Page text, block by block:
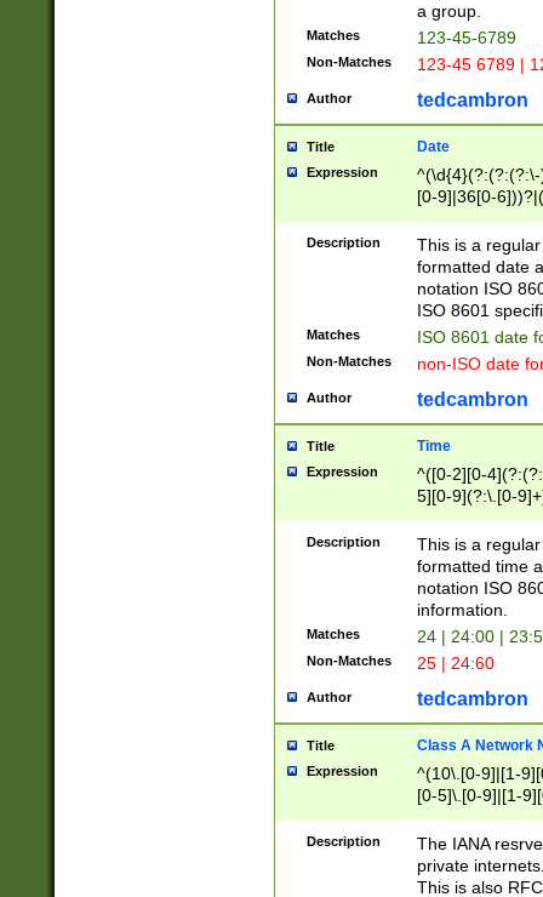
a group.
Matches 123-45-6789
Non-Matches 123-45 6789 |
Author tedcambron
Title Date
Expression
[0-9]|36[0-
2]|0[1-9])(?:\-
9]|[1-4][0-9]5[0-
(?:\-)?[1-
Description
This is a
formatted date
notation ISO
ISO 8601
Matches ISO 8601 date
Non-Matches non-ISO date
Author tedcambron
Title Time
Expression
^([0-2][0-
5][0-9](?:\.[0-
Description
This is a
formatted time
notation ISO
information.
Matches 24 | 24:00 |
Non-Matches 25 | 24:60
Author tedcambron
Title Class A Network
Expression
^(10\.[0-9]|[1-
[0-5]\.[0-9]|[1-
Description
The IANA
private
This is also